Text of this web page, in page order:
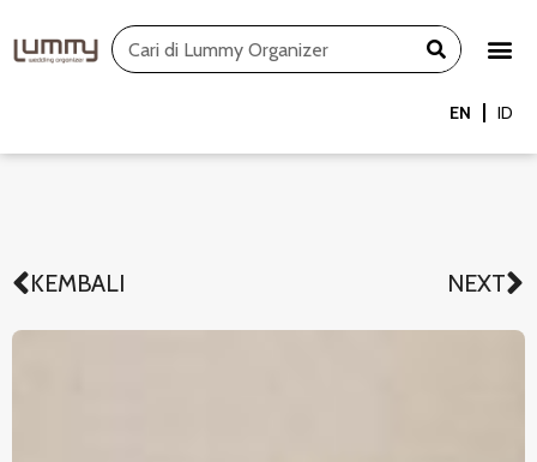
to
Search
EN ID
Prev
KEMBALI NEXT